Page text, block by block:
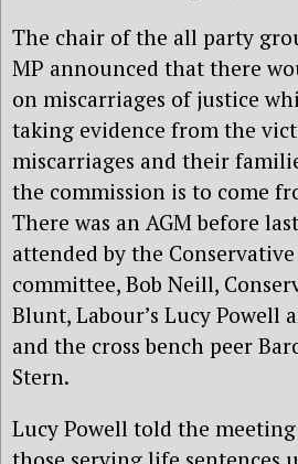
The chair of the all party
MP announced that there
on miscarriages of justice
taking evidence from the
miscarriages and their
the commission is to come
There was an AGM before
attended by the
committee, Bob Neill,
Blunt, Labour’s Lucy Powell
and the cross bench peer
Stern.
Lucy Powell told the